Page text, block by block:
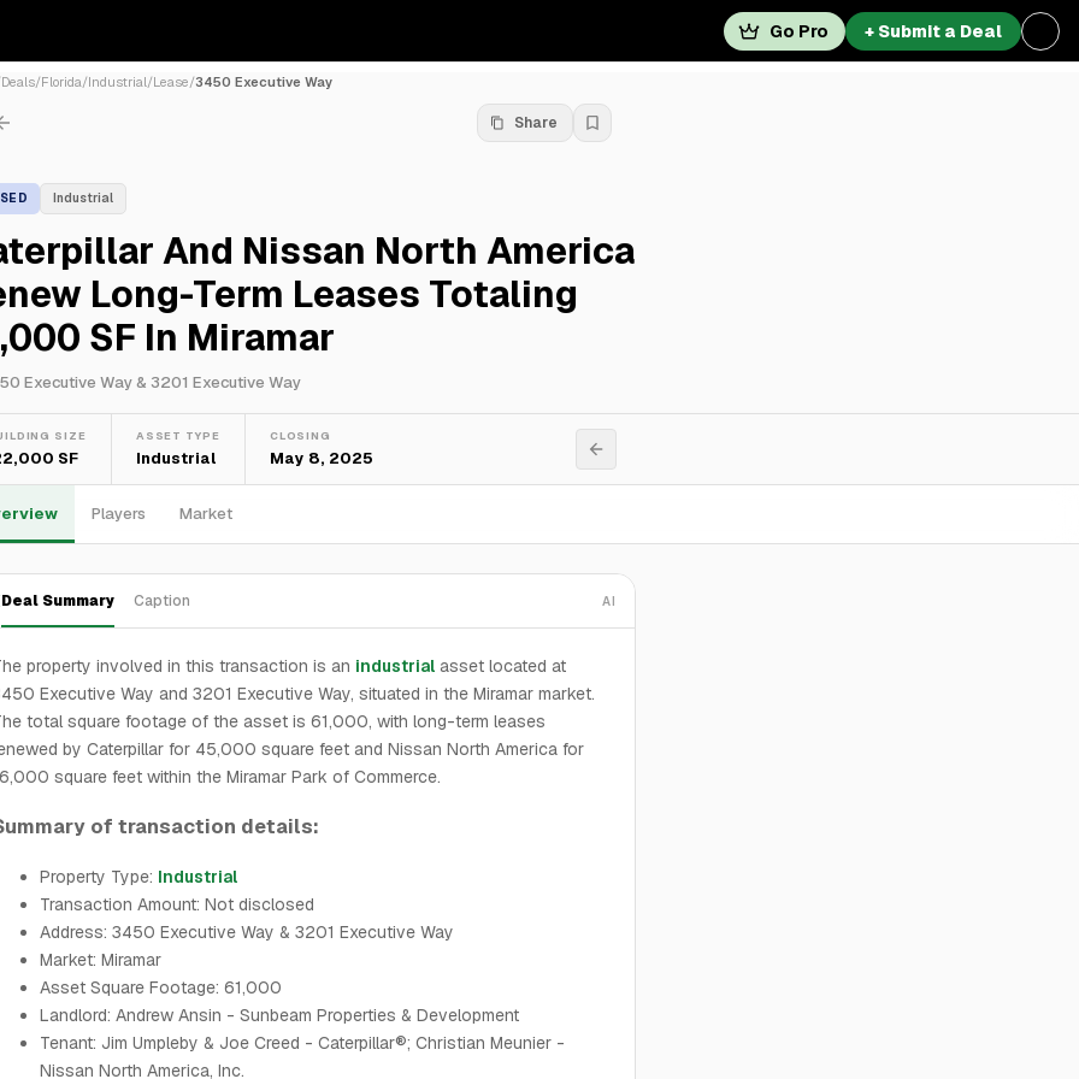
Go Pro + Submit a Deal
Deals/Florida/Industrial/Lease/3450 Executive Way
Share
Industrial
And Nissan North America
Long-Term Leases Totaling
SF In Miramar
Executive Way & 3201 Executive Way
SIZE
SF
ASSET TYPE
Industrial
CLOSING
May 8, 2025
Players Market
Deal Summary Caption AI
property involved in this transaction is an industrial asset located at
Executive Way and 3201 Executive Way, situated in the Miramar market.
total square footage of the asset is 61,000, with long-term leases
by Caterpillar for 45,000 square feet and Nissan North America for
square feet within the Miramar Park of Commerce.
of transaction details:
Property Type: Industrial
Transaction Amount: Not disclosed
Address: 3450 Executive Way & 3201 Executive Way
Market: Miramar
Asset Square Footage: 61,000
Landlord: Andrew Ansin - Sunbeam Properties & Development
Tenant: Jim Umpleby & Joe Creed - Caterpillar®; Christian Meunier -
Nissan North America, Inc.